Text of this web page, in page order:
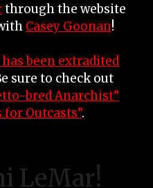
through the website
Casey Goonan!
been extradited
sure to check out
bred Anarchist”
Outcasts”.
LeMar!